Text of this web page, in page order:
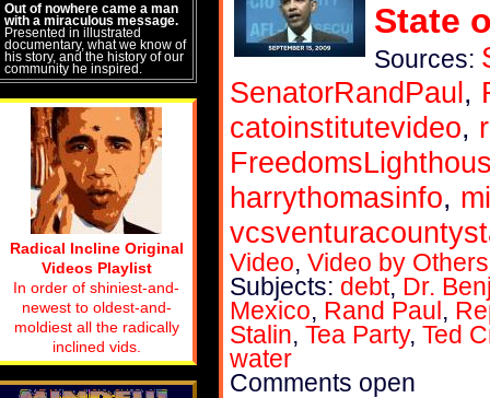
State
Sources:
SenatorRandPaul,
catoinstitutevideo,
harrythomasinfo,
Video, Video by Others
Subjects: debt,Dr.
Mexico, Rand Paul,
Stalin, Tea Party, Ted
water
Comments open
Out of nowhere came a man
with a miraculous message.
Presented in illustrated
documentary, what we know of
his story, and the history of our
community he inspired.
Radical Incline Original
Videos Playlist
In order of shiniest-and-
newest to oldest-and-
moldiest all the radically
inclined vids.